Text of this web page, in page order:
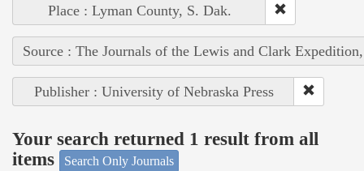
Place : Lyman County, S. Dak.
Source : The Journals of the Lewis and Clark
Publisher : University of Nebraska Press
Your search returned 1 result from all
items
Search Only Journals